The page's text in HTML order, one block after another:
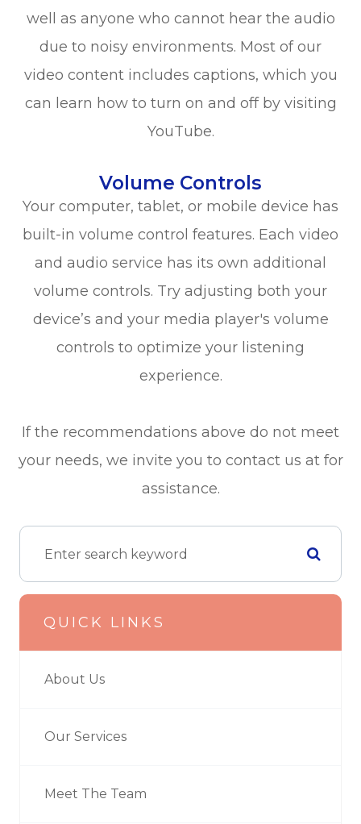
well as anyone who cannot hear the audio
due to noisy environments. Most of our
video content includes captions, which you
can learn how to turn on and off by visiting
YouTube.
Volume Controls
Your computer, tablet, or mobile device has
built-in volume control features. Each video
and audio service has its own additional
volume controls. Try adjusting both your
device’s and your media player's volume
controls to optimize your listening
experience.
​​​​​​​If the recommendations above do not meet
your needs, we invite you to contact us at for
assistance.
QUICK LINKS
About Us
Our Services
Meet The Team